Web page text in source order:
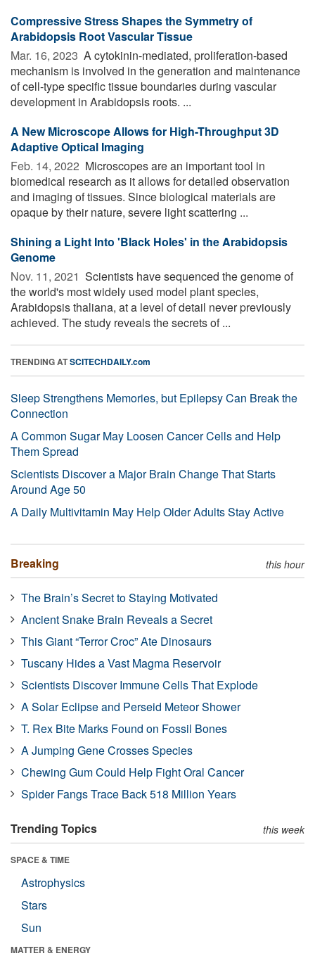
Compressive Stress Shapes the Symmetry of
Arabidopsis Root Vascular Tissue
Mar. 16, 2023  A cytokinin-mediated, proliferation-based
mechanism is involved in the generation and maintenance
of cell-type specific tissue boundaries during vascular
development in Arabidopsis roots. ...
A New Microscope Allows for High-Throughput 3D
Adaptive Optical Imaging
Feb. 14, 2022  Microscopes are an important tool in
biomedical research as it allows for detailed observation
and imaging of tissues. Since biological materials are
opaque by their nature, severe light scattering ...
Shining a Light Into 'Black Holes' in the Arabidopsis
Genome
Nov. 11, 2021  Scientists have sequenced the genome of
the world's most widely used model plant species,
Arabidopsis thaliana, at a level of detail never previously
achieved. The study reveals the secrets of ...
TRENDING ATSCITECHDAILY.com
Sleep Strengthens Memories, but Epilepsy Can Break the
Connection
A Common Sugar May Loosen Cancer Cells and Help
Them Spread
Scientists Discover a Major Brain Change That Starts
Around Age 50
A Daily Multivitamin May Help Older Adults Stay Active
Breaking this hour
The Brain’s Secret to Staying Motivated
Ancient Snake Brain Reveals a Secret
This Giant “Terror Croc” Ate Dinosaurs
Tuscany Hides a Vast Magma Reservoir
Scientists Discover Immune Cells That Explode
A Solar Eclipse and Perseid Meteor Shower
T. Rex Bite Marks Found on Fossil Bones
A Jumping Gene Crosses Species
Chewing Gum Could Help Fight Oral Cancer
Spider Fangs Trace Back 518 Million Years
Trending Topics this week
SPACE & TIME
Astrophysics
Stars
Sun
MATTER & ENERGY